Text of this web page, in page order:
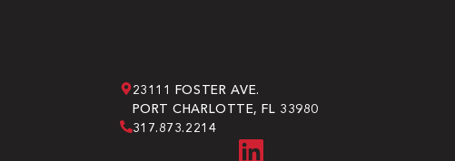
23111 FOSTER AVE.
PORT CHARLOTTE, FL 33980
317.873.2214